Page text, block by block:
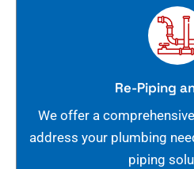
Re-Piping
We offer a
address your plumbing
piping